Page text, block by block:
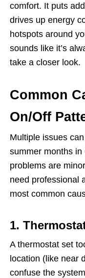
comfort. It puts
drives up energy
hotspots around
sounds like it’s
take a closer look.
Common
On/Off
Multiple issues
summer months
problems are
need professional
most common
1.
A thermostat set
location (like near
confuse the